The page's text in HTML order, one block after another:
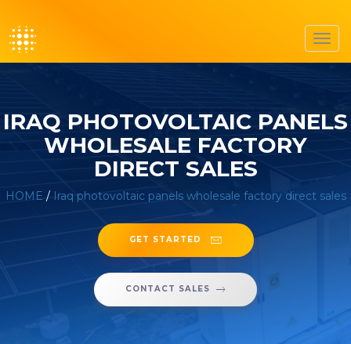
IRAQ PHOTOVOLTAIC PANELS
WHOLESALE FACTORY
DIRECT SALES
HOME / Iraq photovoltaic panels wholesale factory direct sales
GET STARTED
CONTACT SALES